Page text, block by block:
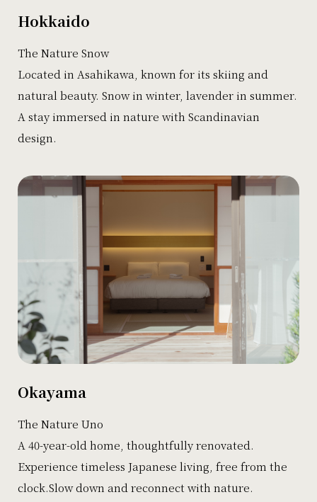
Hokkaido
The Nature Snow
Located in Asahikawa, known for its skiing and
natural beauty. Snow in winter, lavender in summer.
A stay immersed in nature with Scandinavian
design.
Okayama
The Nature Uno
A 40-year-old home, thoughtfully renovated.
Experience timeless Japanese living, free from the
clock.Slow down and reconnect with nature.